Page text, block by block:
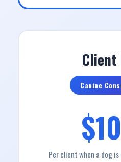
Client
Canine
$10
Per client when a dog